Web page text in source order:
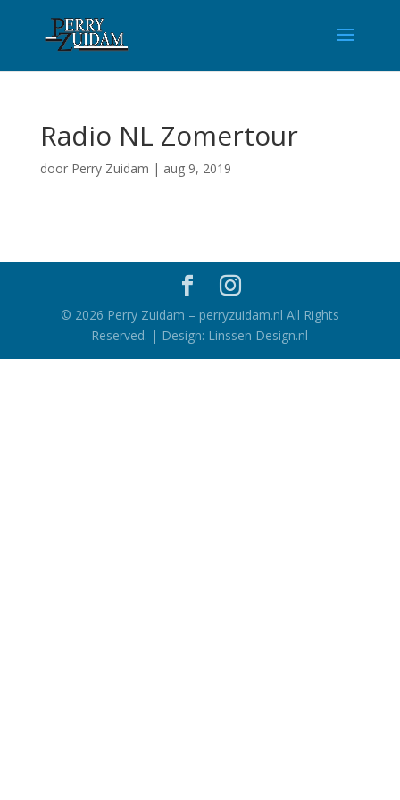
Radio NL Zomertour
door Perry Zuidam | aug 9, 2019
© 2026 Perry Zuidam – perryzuidam.nl All Rights
Reserved. | Design: Linssen Design.nl